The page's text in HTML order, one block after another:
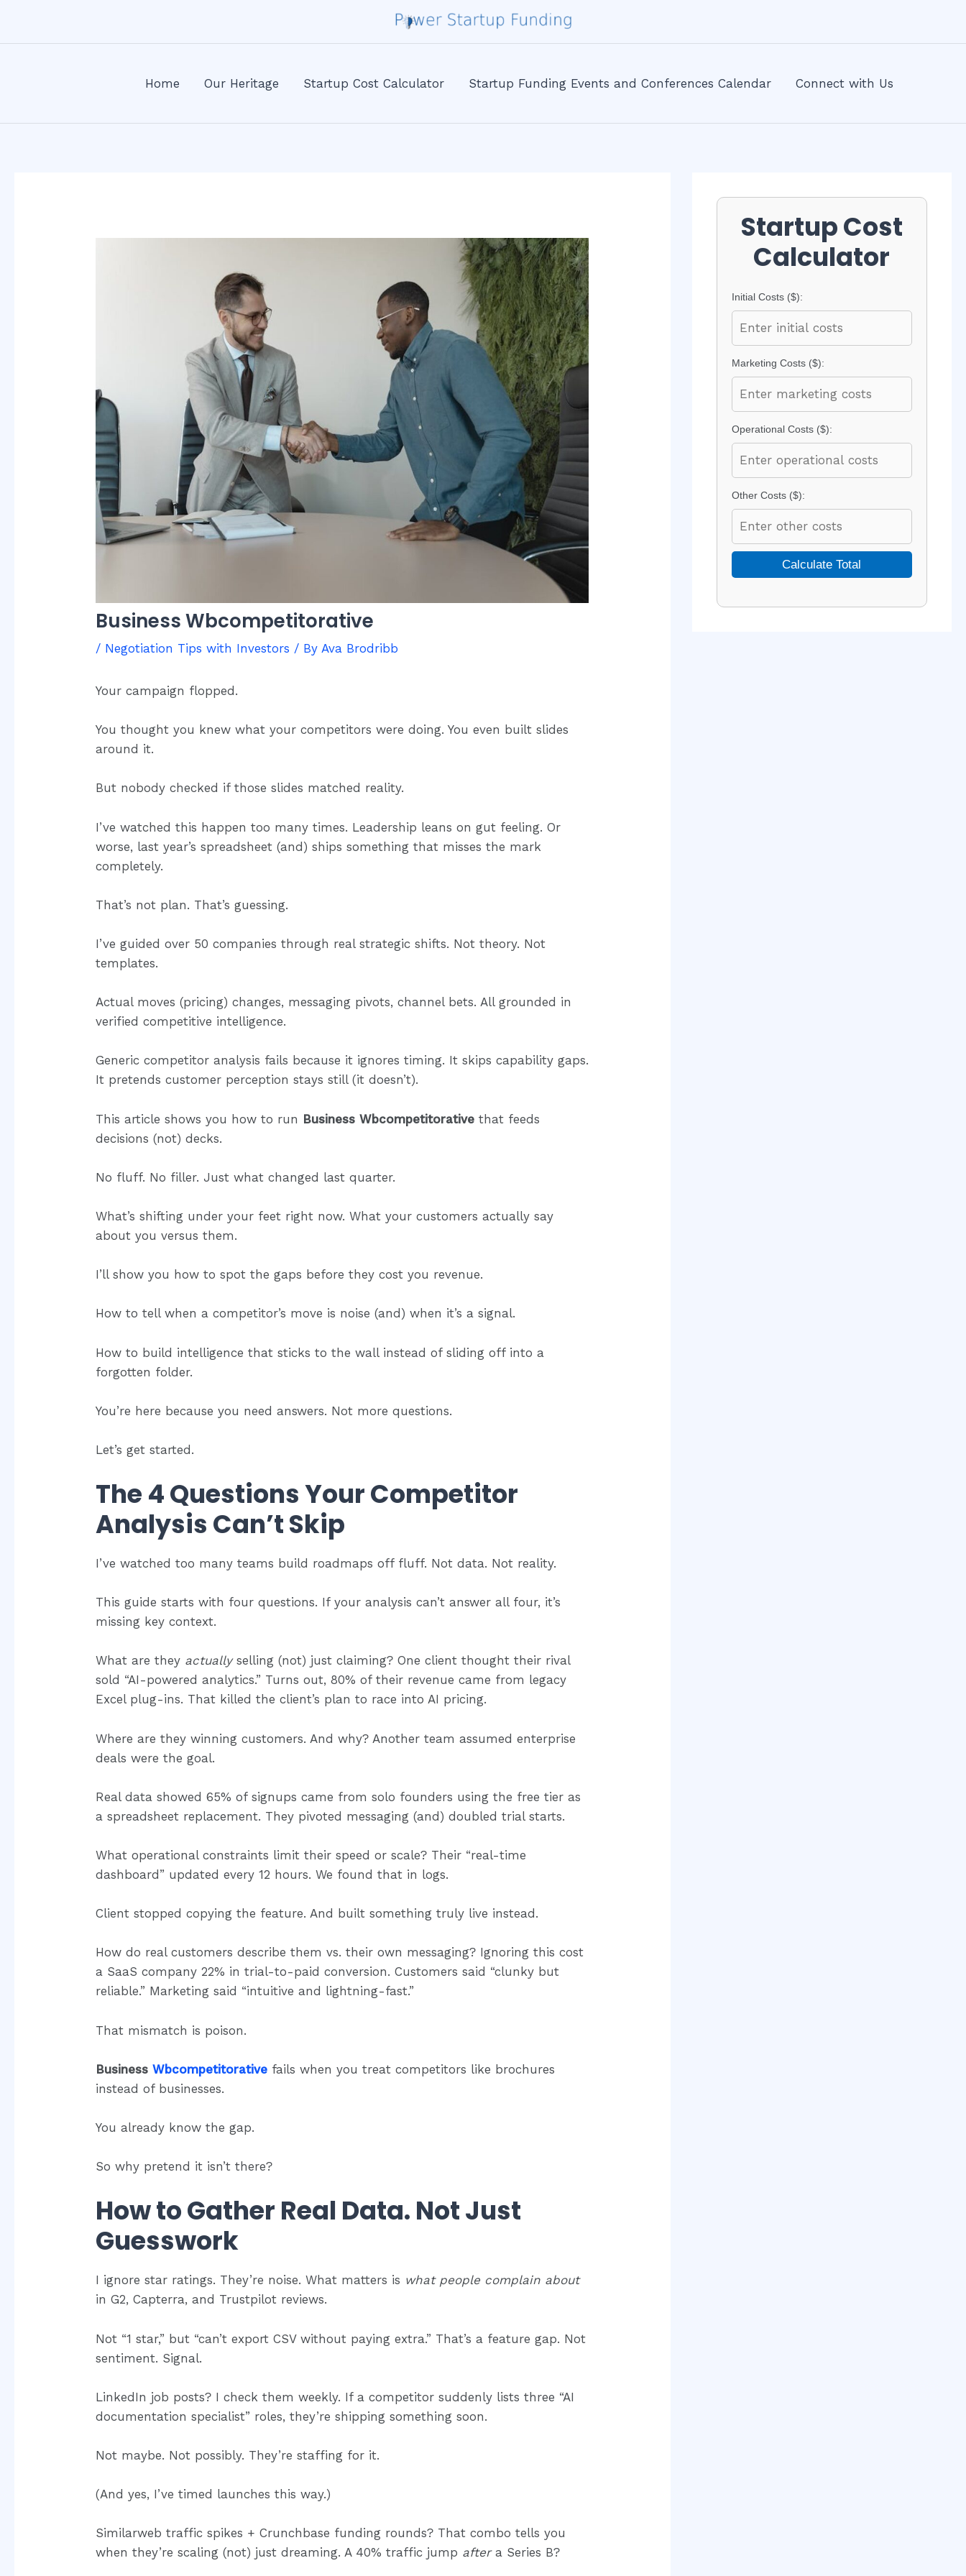
content
Home Our Heritage Startup Cost Calculator Startup Funding Events and Conferences Calendar Connect with Us
Business Wbcompetitorative
/ Negotiation Tips with Investors / ByAva Brodribb
Your campaign flopped.
You thought you knew what your competitors were doing. You even built slides
around it.
But nobody checked if those slides matched reality.
I’ve watched this happen too many times. Leadership leans on gut feeling. Or
worse, last year’s spreadsheet (and) ships something that misses the mark
completely.
That’s not plan. That’s guessing.
I’ve guided over 50 companies through real strategic shifts. Not theory. Not
templates.
Actual moves (pricing) changes, messaging pivots, channel bets. All grounded in
verified competitive intelligence.
Generic competitor analysis fails because it ignores timing. It skips capability gaps.
It pretends customer perception stays still (it doesn’t).
This article shows you how to run Business Wbcompetitorative that feeds
decisions (not) decks.
No fluff. No filler. Just what changed last quarter.
What’s shifting under your feet right now. What your customers actually say
about you versus them.
I’ll show you how to spot the gaps before they cost you revenue.
How to tell when a competitor’s move is noise (and) when it’s a signal.
How to build intelligence that sticks to the wall instead of sliding off into a
forgotten folder.
You’re here because you need answers. Not more questions.
Let’s get started.
The 4 Questions Your Competitor
Analysis Can’t Skip
I’ve watched too many teams build roadmaps off fluff. Not data. Not reality.
This guide starts with four questions. If your analysis can’t answer all four, it’s
missing key context.
What are they actuallyselling (not) just claiming? One client thought their rival
sold “AI-powered analytics.” Turns out, 80% of their revenue came from legacy
Excel plug-ins. That killed the client’s plan to race into AI pricing.
Where are they winning customers. And why? Another team assumed enterprise
deals were the goal.
Real data showed 65% of signups came from solo founders using the free tier as
a spreadsheet replacement. They pivoted messaging (and) doubled trial starts.
What operational constraints limit their speed or scale? Their “real-time
dashboard” updated every 12 hours. We found that in logs.
Client stopped copying the feature. And built something truly live instead.
How do real customers describe them vs. their own messaging? Ignoring this cost
a SaaS company 22% in trial-to-paid conversion. Customers said “clunky but
reliable.” Marketing said “intuitive and lightning-fast.”
That mismatch is poison.
BusinessWbcompetitorative fails when you treat competitors like brochures
instead of businesses.
You already know the gap.
So why pretend it isn’t there?
How to Gather Real Data. Not Just
Guesswork
I ignore star ratings. They’re noise. What matters is what people complain about
in G2, Capterra, and Trustpilot reviews.
Not “1 star,” but “can’t export CSV without paying extra.” That’s a feature gap. Not
sentiment. Signal.
LinkedIn job posts? I check them weekly. If a competitor suddenly lists three “AI
documentation specialist” roles, they’re shipping something soon.
Not maybe. Not possibly. They’re staffing for it.
(And yes, I’ve timed launches this way.)
Similarweb traffic spikes + Crunchbase funding rounds? That combo tells you
when they’re scaling (not) just dreaming. A 40% traffic jump aftera Series B?
Startup Cost
Calculator
Initial Costs ($):
Marketing Costs ($):
Operational Costs ($):
Other Costs ($):
Calculate Total